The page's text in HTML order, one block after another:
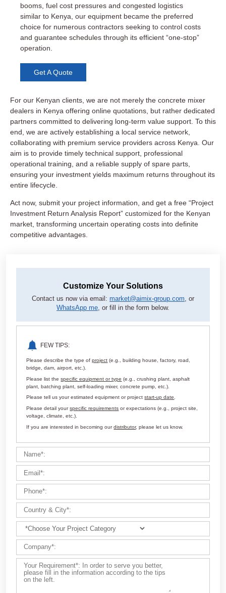
booms, fuel cost pressures and congested logistics
similar to Kenya, our equipment became the preferred
choice for numerous contractors seeking to control costs
and guarantee schedules through its efficient “one-stop”
operation.
Get A Quote
For our Kenyan clients, we are not merely the concrete mixer
dealers in Kenya offering online quotations, but rather dedicated
partners committed to delivering long-term value support. To this
end, we are actively establishing a local service network,
collaborating with premium service providers across Kenya. Our
aim is to provide timely technical support, professional
operational training, and a reliable supply of spare parts,
ensuring your investment yields maximum returns throughout its
entire lifecycle.
Act now, submit your project information, and get a free “Project
Investment Return Analysis Report” customized for the Kenyan
market, transforming uncertain operating costs into definite
competitive advantages.